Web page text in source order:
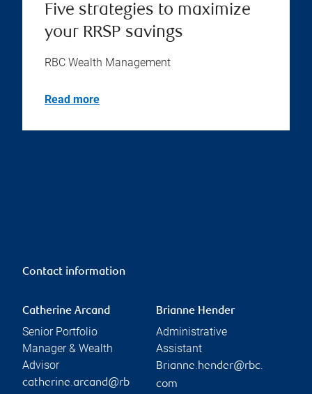
Five strategies to maximize
your RRSP savings
RBC Wealth Management
Read more
Contact information
Catherine Arcand
Senior Portfolio
Manager & Wealth
Advisor
catherine.arcand@rb
Brianne Hender
Administrative
Assistant
Brianne.hender@rbc.
com